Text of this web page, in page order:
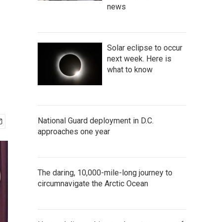
news
Solar eclipse to occur
next week. Here is
what to know
National Guard deployment in D.C.
approaches one year
The daring, 10,000-mile-long journey to
circumnavigate the Arctic Ocean